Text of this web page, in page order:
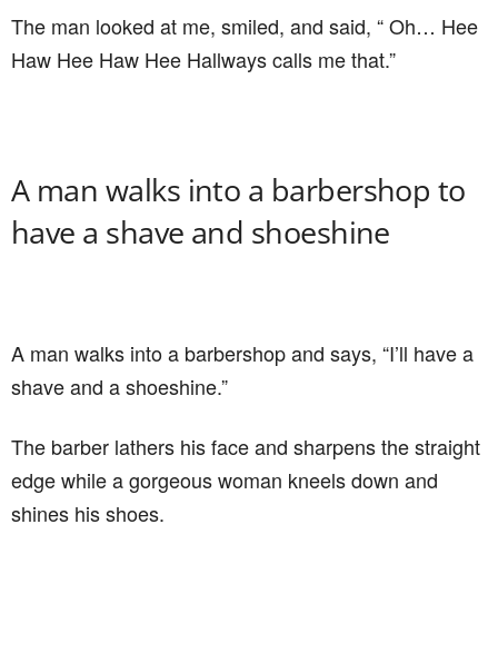
The man looked at me, smiled, and said, “ Oh… Hee
Haw Hee Haw Hee Hallways calls me that.”
A man walks into a barbershop to
have a shave and shoeshine
A man walks into a barbershop and says, “I’ll have a
shave and a shoeshine.”
The barber lathers his face and sharpens the straight
edge while a gorgeous woman kneels down and
shines his shoes.